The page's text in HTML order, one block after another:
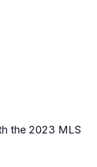
the 2023 MLS